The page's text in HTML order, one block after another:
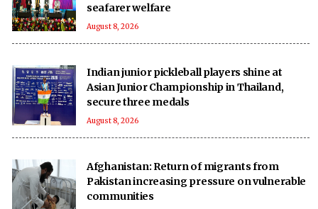
seafarer welfare
August 8, 2026
Indian junior pickleball players shine at
Asian Junior Championship in Thailand,
secure three medals
August 8, 2026
Afghanistan: Return of migrants from
Pakistan increasing pressure on vulnerable
communities